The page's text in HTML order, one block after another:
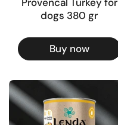
dogs 380 gr
Buy now